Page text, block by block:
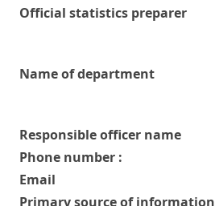
Official statistics preparer
Name of department
Responsible officer name
Phone number :
Email
Primary source of information